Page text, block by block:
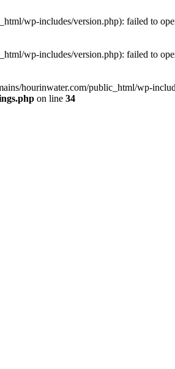
wp-includes/version.php): failed to
wp-includes/version.php): failed to
hourinwater.com/public_html/wp-
on line 34